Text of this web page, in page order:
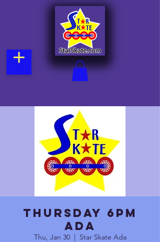
Thursday 6pm
Ada
Thu, Jan 30
  |
Star Skate Ada